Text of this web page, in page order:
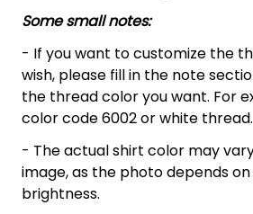
Some small notes:
- If you want to customize the
wish, please fill in the note
the thread color you want. For
color code 6002 or white thread.
- The actual shirt color may
image, as the photo depends
brightness.